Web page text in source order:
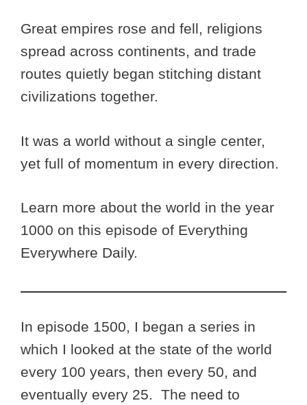
Great empires rose and fell, religions
spread across continents, and trade
routes quietly began stitching distant
civilizations together.
It was a world without a single center,
yet full of momentum in every direction.
Learn more about the world in the year
1000 on this episode of Everything
Everywhere Daily.
In episode 1500, I began a series in
which I looked at the state of the world
every 100 years, then every 50, and
eventually every 25. The need to